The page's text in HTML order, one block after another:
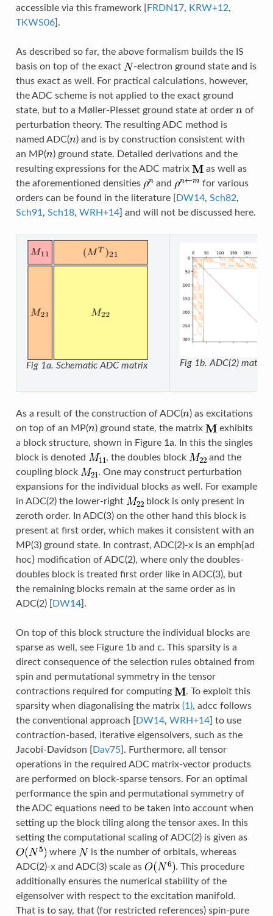
accessible via this framework [ FRDN17, KRW+12,
TKWS06] .
As described so far, the above formalism builds the IS
basis on top of the exact
-electron ground state and is
thus exact as well. For practical calculations, however,
the ADC scheme is not applied to the exact ground
state, but to a Møller-Plesset ground state at order
of
perturbation theory. The resulting ADC method is
named ADC(
) and is by construction consistent with
an MP(
) ground state. Detailed derivations and the
resulting expressions for the ADC matrix
as well as
the aforementioned densities
and
for various
orders can be found in the literature [ DW14, Sch82,
Sch91 , Sch18, WRH+14] and will not be discussed here.
Fig 1a. Schematic ADC matrix Fig 1b. ADC(2) matrix
As a result of the construction of ADC(
) as excitations
on top of an MP(
) ground state, the matrix
exhibits
a block structure, shown in Figure 1a. In this the singles
block is denoted
, the doubles block
and the
coupling block
. One may construct perturbation
expansions for the individual blocks as well. For example
in ADC(2) the lower-right
block is only present in
zeroth order. In ADC(3) on the other hand this block is
present at first order, which makes it consistent with an
MP(3) ground state. In contrast, ADC(2)-x is an emph{ad
hoc} modification of ADC(2), where only the doubles-
doubles block is treated first order like in ADC(3), but
the remaining blocks remain at the same order as in
ADC(2) [ DW14] .
On top of this block structure the individual blocks are
sparse as well, see Figure 1b and c. This sparsity is a
direct consequence of the selection rules obtained from
spin and permutational symmetry in the tensor
contractions required for computing
. To exploit this
sparsity when diagonalising the matrix (1), adcc follows
the conventional approach [ DW14, WRH+14] to use
contraction-based, iterative eigensolvers, such as the
Jacobi-Davidson [ Dav75] . Furthermore, all tensor
operations in the required ADC matrix-vector products
are performed on block-sparse tensors. For an optimal
performance the spin and permutational symmetry of
the ADC equations need to be taken into account when
setting up the block tiling along the tensor axes. In this
setting the computational scaling of ADC(2) is given as
where
is the number of orbitals, whereas
ADC(2)-x and ADC(3) scale as
. This procedure
additionally ensures the numerical stability of the
eigensolver with respect to the excitation manifold.
That is to say, that (for restricted references) spin-pure